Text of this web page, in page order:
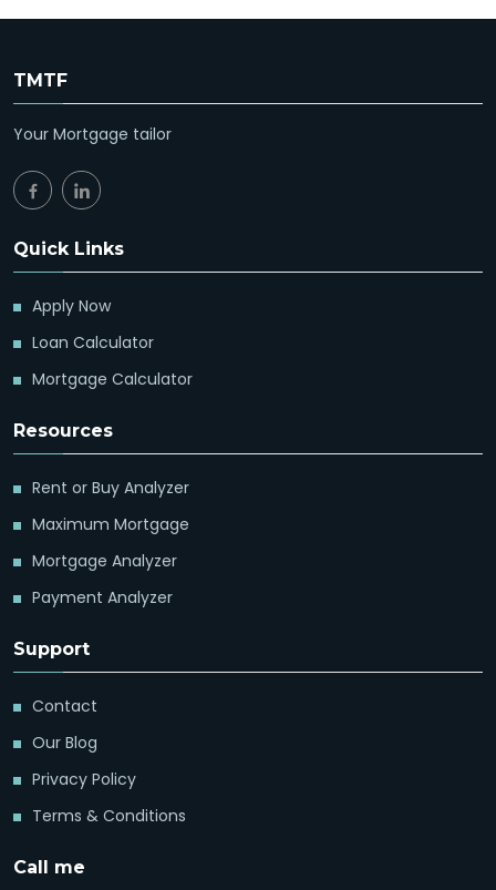
TMTF
Your Mortgage tailor
Quick Links
Apply Now
Loan Calculator
Mortgage Calculator
Resources
Rent or Buy Analyzer
Maximum Mortgage
Mortgage Analyzer
Payment Analyzer
Support
Contact
Our Blog
Privacy Policy
Terms & Conditions
Call me